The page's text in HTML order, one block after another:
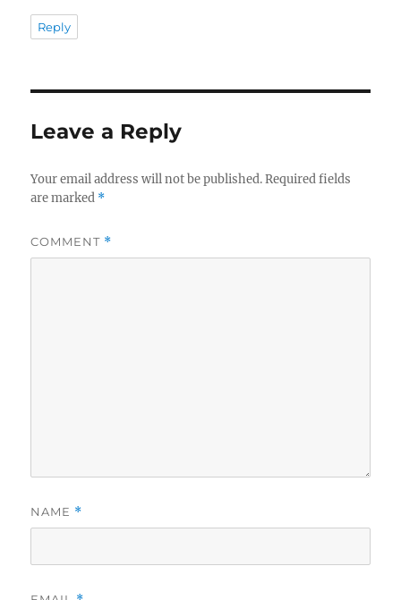
Reply
Leave a Reply
Your email address will not be published. Required fields
are marked *
COMMENT *
NAME *